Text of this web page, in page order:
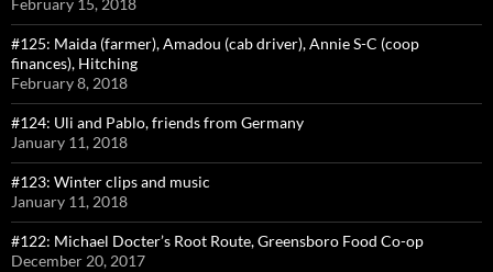
February 15, 2018
#125: Maida (farmer), Amadou (cab driver), Annie S-C (coop
finances), Hitching
February 8, 2018
#124: Uli and Pablo, friends from Germany
January 11, 2018
#123: Winter clips and music
January 11, 2018
#122: Michael Docter’s Root Route, Greensboro Food Co-op
December 20, 2017